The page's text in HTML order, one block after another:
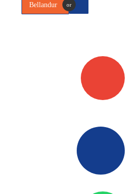
Bellandur
or